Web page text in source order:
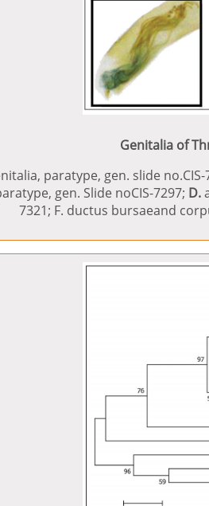
Genitalia of
paratype, gen. slide no.CIS-
gen. Slide noCIS-7297; D.
7321; F. ductus bursaeand